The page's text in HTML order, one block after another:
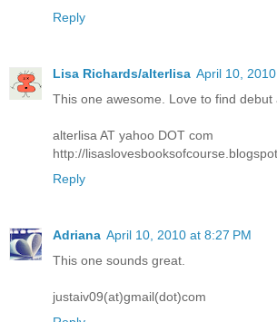
Reply
Lisa Richards/alterlisa April 10,
This one awesome. Love to find debut
alterlisa AT yahoo DOT com
http://
Reply
Adriana April 10, 2010 at 8:27 PM
This one sounds great.
justaiv09(at)gmail(dot)com